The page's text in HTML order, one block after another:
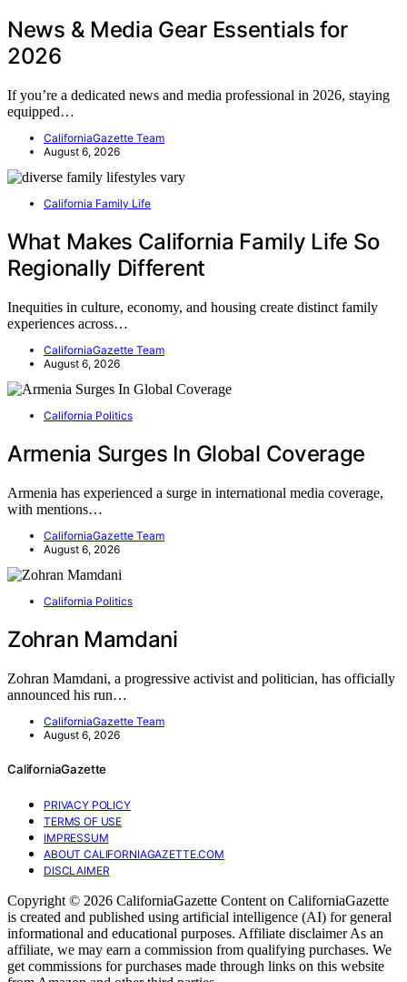
News & Media Gear Essentials for
2026
If you’re a dedicated news and media professional in 2026, staying
equipped…
CaliforniaGazette Team
August 6, 2026
California Family Life
What Makes California Family Life So
Regionally Different
Inequities in culture, economy, and housing create distinct family
experiences across…
CaliforniaGazette Team
August 6, 2026
California Politics
Armenia Surges In Global Coverage
Armenia has experienced a surge in international media coverage,
with mentions…
CaliforniaGazette Team
August 6, 2026
California Politics
Zohran Mamdani
Zohran Mamdani, a progressive activist and politician, has officially
announced his run…
CaliforniaGazette Team
August 6, 2026
CaliforniaGazette
PRIVACY POLICY
TERMS OF USE
IMPRESSUM
ABOUT CALIFORNIAGAZETTE.COM
DISCLAIMER
Copyright © 2026 CaliforniaGazette Content on CaliforniaGazette
is created and published using artificial intelligence (AI) for general
informational and educational purposes. Affiliate disclaimer As an
affiliate, we may earn a commission from qualifying purchases. We
get commissions for purchases made through links on this website